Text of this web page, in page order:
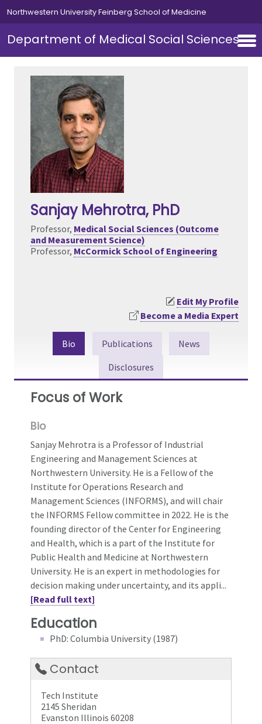
Skip to main content
Northwestern University Feinberg School of Medicine
Department of Medical Social Sciences
Sanjay Mehrotra, PhD
Professor, Medical Social Sciences (Outcome
and Measurement Science)
Professor, McCormick School of Engineering
Edit My Profile
Become a Media Expert
Bio Publications
News
Disclosures
Focus of Work
Bio
Sanjay Mehrotra is a Professor of Industrial
Engineering and Management Sciences at
Northwestern University. He is a Fellow of the
Institute for Operations Research and
Management Sciences (INFORMS), and will chair
the INFORMS Fellow committee in 2022. He is the
founding director of the Center for Engineering
and Health, which is a part of the Institute for
Public Health and Medicine at Northwestern
University. He is an expert in methodologies for
decision making under uncertainty, and its appli...
[Read full text]
Education
PhD: Columbia University (1987)
Contact
Tech Institute
2145 Sheridan
Evanston Illinois 60208